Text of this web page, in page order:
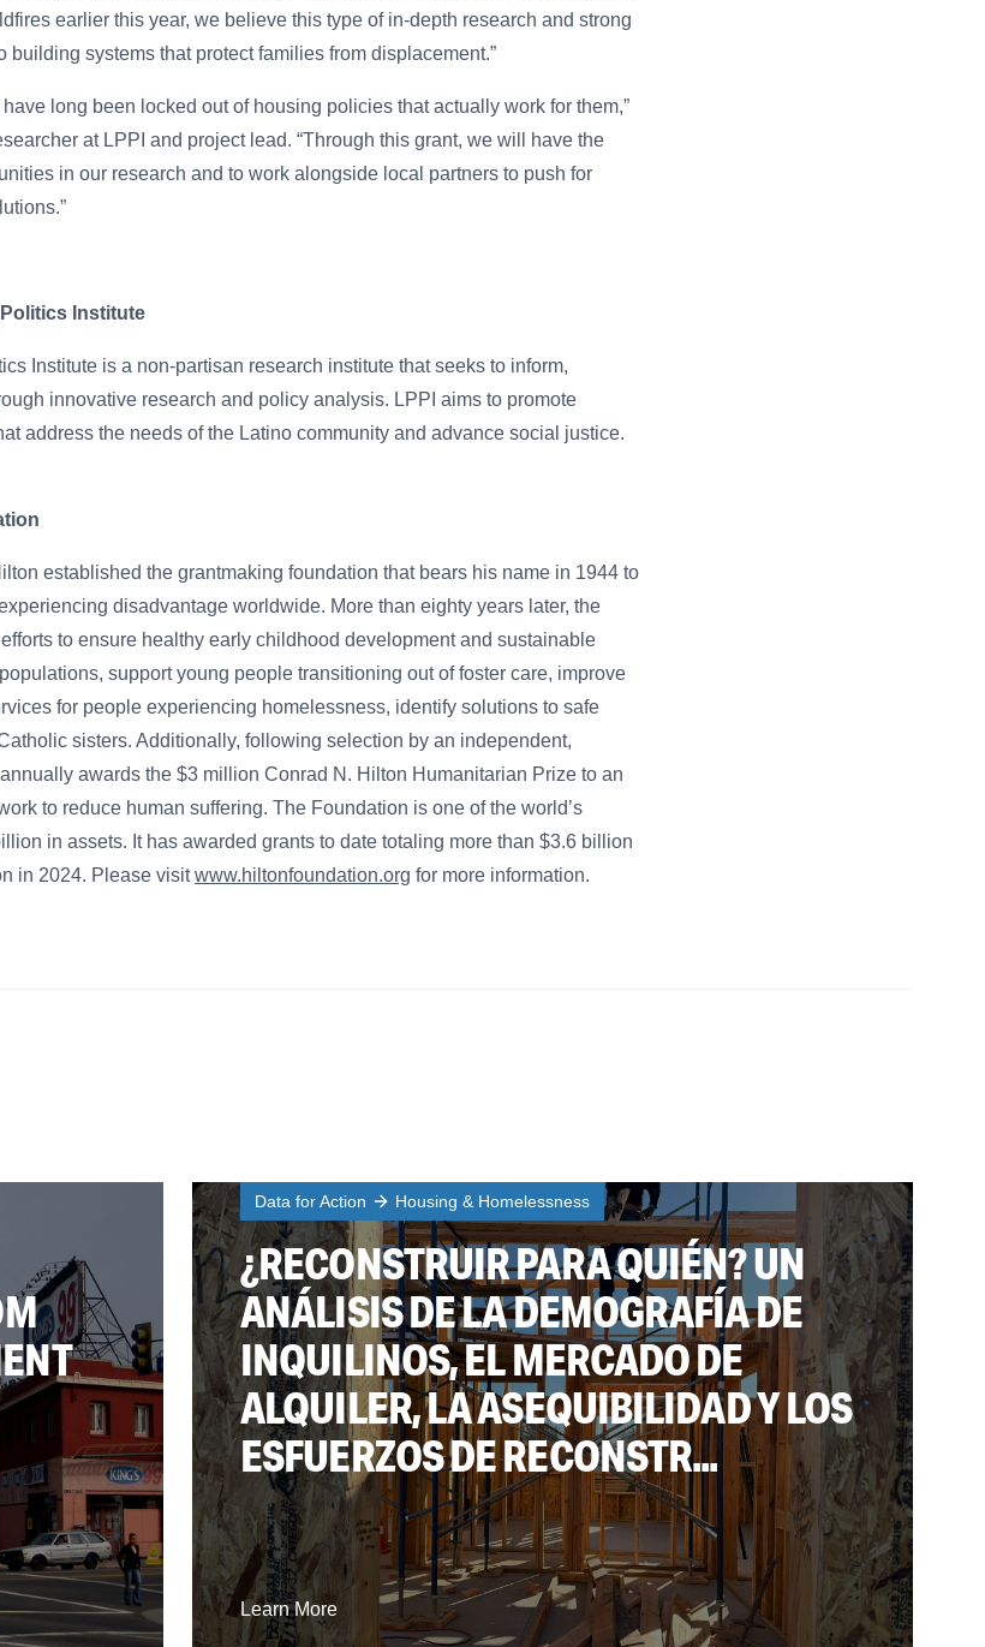
earlier this year, we believe this type of in-depth research and strong
building systems that protect families from displacement.”
long been locked out of housing policies that actually work for them,”
at LPPI and project lead. “Through this grant, we will have the
in our research and to work alongside local partners to push for
Institute
Institute is a non-partisan research institute that seeks to inform,
innovative research and policy analysis. LPPI aims to promote
address the needs of the Latino community and advance social justice.
established the grantmaking foundation that bears his name in 1944 to
disadvantage worldwide. More than eighty years later, the
to ensure healthy early childhood development and sustainable
support young people transitioning out of foster care, improve
for people experiencing homelessness, identify solutions to safe
sisters. Additionally, following selection by an independent,
awards the $3 million Conrad N. Hilton Humanitarian Prize to an
to reduce human suffering. The Foundation is one of the world’s
in assets. It has awarded grants to date totaling more than $3.6 billion
in 2024. Please visitwww.hiltonfoundation.org for more information.
Data for Action Housing & Homelessness
¿RECONSTRUIR PARA QUIÉN? UN
ANÁLISIS DE LA DEMOGRAFÍA DE
INQUILINOS, EL MERCADO DE
ALQUILER, LA ASEQUIBILIDAD Y LOS
ESFUERZOS DE RECONSTR...
Learn More